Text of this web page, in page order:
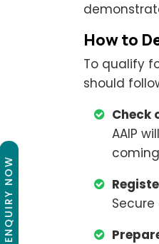
How to
To qualify
should
Check
AAIP
ENQUIRY NOW